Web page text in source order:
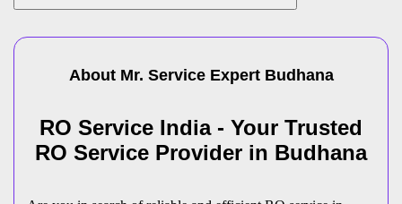
About Mr. Service Expert Budhana
RO Service India - Your Trusted
RO Service Provider in Budhana